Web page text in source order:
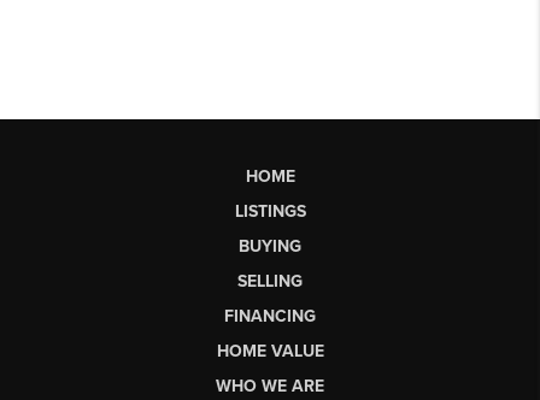
HOME
LISTINGS
BUYING
SELLING
FINANCING
HOME VALUE
WHO WE ARE